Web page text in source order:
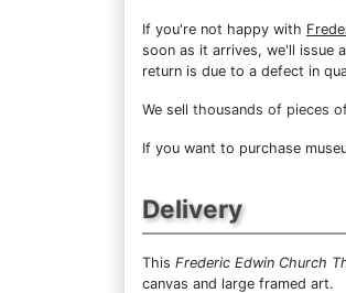
If you're not happy with
soon as it arrives, we'll issue
return is due to a defect in
We sell thousands of pieces
If you want to purchase
Delivery
This Frederic Edwin Church
canvas and large framed art.